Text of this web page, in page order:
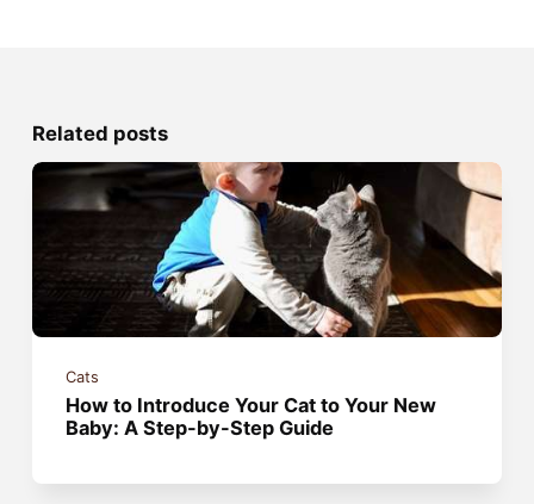
Related posts
Cats
How to Introduce Your Cat to Your New
Baby: A Step-by-Step Guide